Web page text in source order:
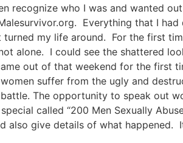
recognize who I was and wanted
Everything that I
my life around. For the first
alone. I could see the shattered
out of that weekend for the first
suffer from the ugly and
The opportunity to speak out
called “200 Men Sexually
also give details of what happened.